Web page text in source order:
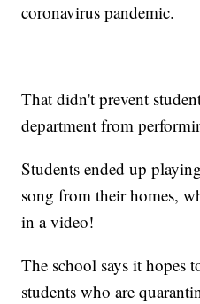
coronavirus pandemic.
That didn't prevent
department from
Students ended up
song from their homes,
in a video!
The school says it hopes
students who are